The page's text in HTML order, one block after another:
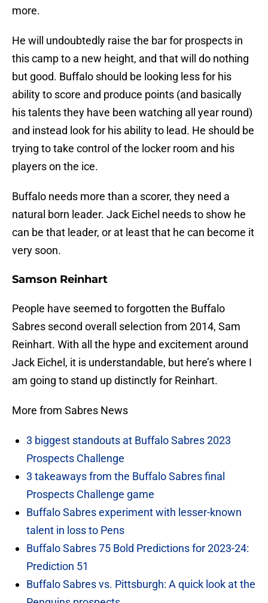
more.
He will undoubtedly raise the bar for prospects in
this camp to a new height, and that will do nothing
but good. Buffalo should be looking less for his
ability to score and produce points (and basically
his talents they have been watching all year round)
and instead look for his ability to lead. He should be
trying to take control of the locker room and his
players on the ice.
Buffalo needs more than a scorer, they need a
natural born leader. Jack Eichel needs to show he
can be that leader, or at least that he can become it
very soon.
Samson Reinhart
People have seemed to forgotten the Buffalo
Sabres second overall selection from 2014, Sam
Reinhart. With all the hype and excitement around
Jack Eichel, it is understandable, but here’s where I
am going to stand up distinctly for Reinhart.
More from Sabres News
3 biggest standouts at Buffalo Sabres 2023
Prospects Challenge
3 takeaways from the Buffalo Sabres final
Prospects Challenge game
Buffalo Sabres experiment with lesser-known
talent in loss to Pens
Buffalo Sabres 75 Bold Predictions for 2023-24:
Prediction 51
Buffalo Sabres vs. Pittsburgh: A quick look at the